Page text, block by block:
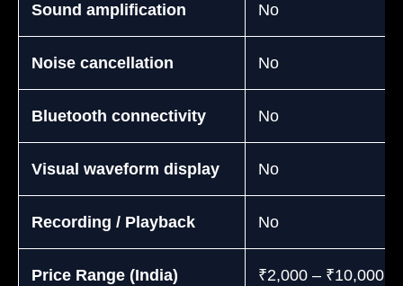
Sound amplification No
Noise cancellation No
Bluetooth connectivity No
Visual waveform display No
Recording / Playback No
Price Range (India) ₹2,000 – ₹10,000